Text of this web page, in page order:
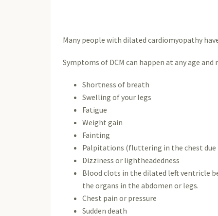
Many people with dilated cardiomyopathy
Symptoms of DCM can happen at any age and
Shortness of breath
Swelling of your legs
Fatigue
Weight gain
Fainting
Palpitations (fluttering in the chest
Dizziness or lightheadedness
Blood clots in the dilated left ventricle
the organs in the abdomen or legs.
Chest pain or pressure
Sudden death